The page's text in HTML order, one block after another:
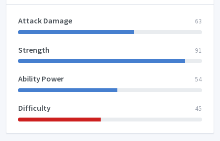
63
Attack Damage
91
Strength
54
Ability Power
45
Difficulty